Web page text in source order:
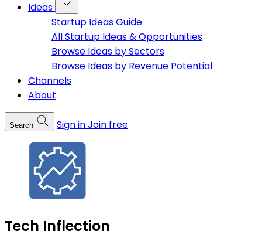
Ideas
Startup Ideas Guide
All Startup Ideas & Opportunities
Browse Ideas by Sectors
Browse Ideas by Revenue Potential
Channels
About
Search Sign inJoin free
Tech Inflection